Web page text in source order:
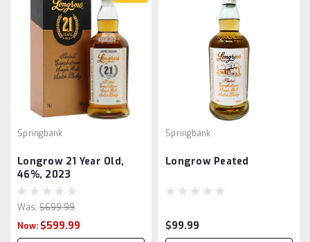
Springbank
Longrow 21 Year Old,
46%, 2023
Was: $699.99
Now: $599.99
Springbank
Longrow Peated
$99.99